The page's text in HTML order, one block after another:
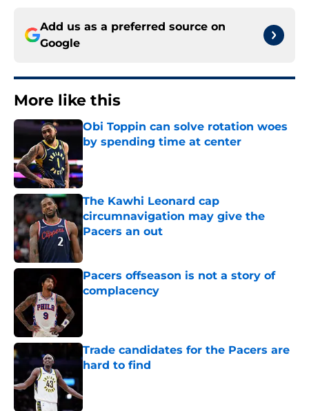
Add us as a preferred source on
Google
More like this
Obi Toppin can solve rotation woes
by spending time at center
The Kawhi Leonard cap
circumnavigation may give the
Pacers an out
Pacers offseason is not a story of
complacency
Trade candidates for the Pacers are
hard to find